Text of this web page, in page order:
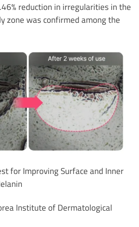
reduction in irregularities in the
zone was confirmed among the
for Improving Surface and Inner
Institute of Dermatological